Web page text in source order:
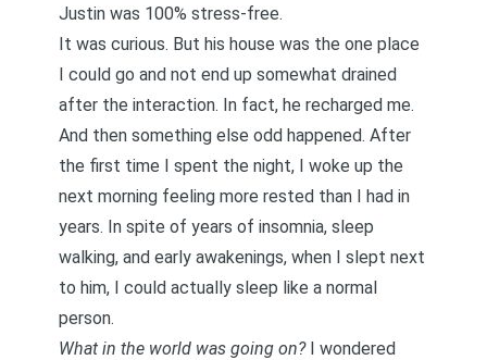
Justin was 100% stress-free.
It was curious. But his house was the one place
I could go and not end up somewhat drained
after the interaction. In fact, he recharged me.
And then something else odd happened. After
the first time I spent the night, I woke up the
next morning feeling more rested than I had in
years. In spite of years of insomnia, sleep
walking, and early awakenings, when I slept next
to him, I could actually sleep like a normal
person.
What in the world was going on?I wondered